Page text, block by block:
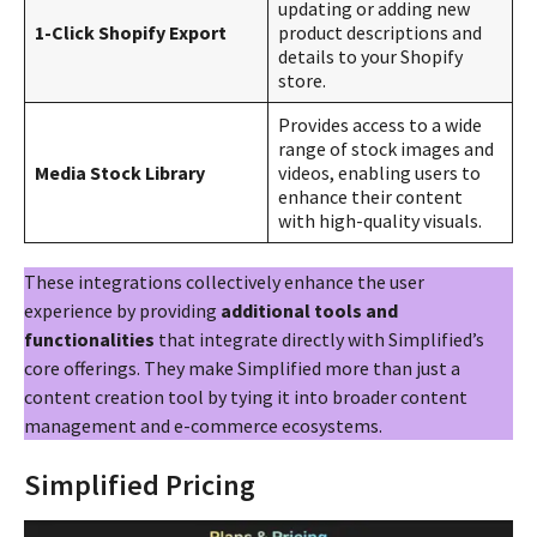
1-Click Shopify Export
updating or adding new
product descriptions and
details to your Shopify
store.
Media Stock Library
Provides access to a wide
range of stock images and
videos, enabling users to
enhance their content
with high-quality visuals.
These integrations collectively enhance the user
experience by providing additional tools and
functionalities that integrate directly with Simplified’s
core offerings. They make Simplified more than just a
content creation tool by tying it into broader content
management and e-commerce ecosystems​​.
Simplified Pricing